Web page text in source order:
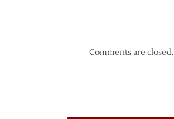
Comments are closed.